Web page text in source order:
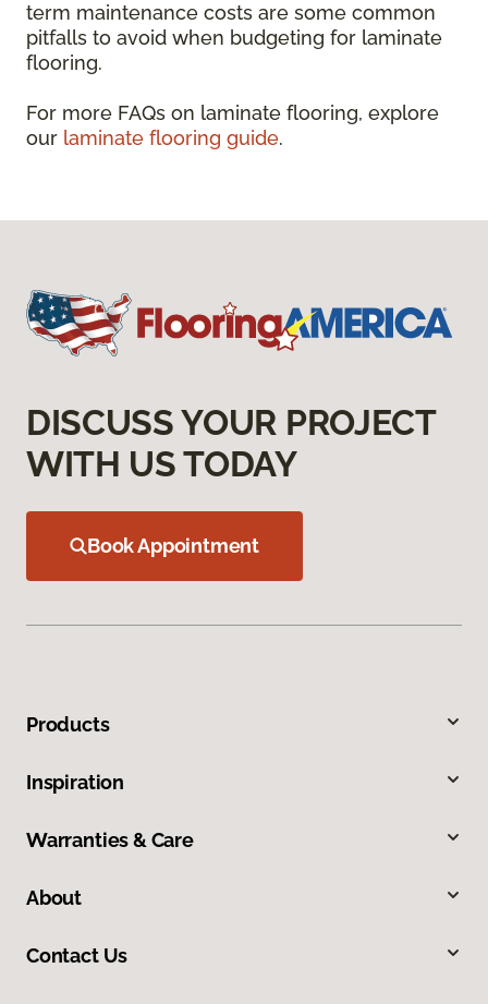
term maintenance costs are some common
pitfalls to avoid when budgeting for laminate
flooring.
For more FAQs on laminate flooring, explore
our laminate flooring guide.
DISCUSS YOUR PROJECT
WITH US TODAY
Book Appointment
Products
Inspiration
Warranties & Care
About
Contact Us